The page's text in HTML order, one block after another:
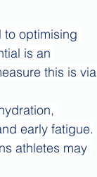
to optimising
is an
this is via
early fatigue.
athletes may